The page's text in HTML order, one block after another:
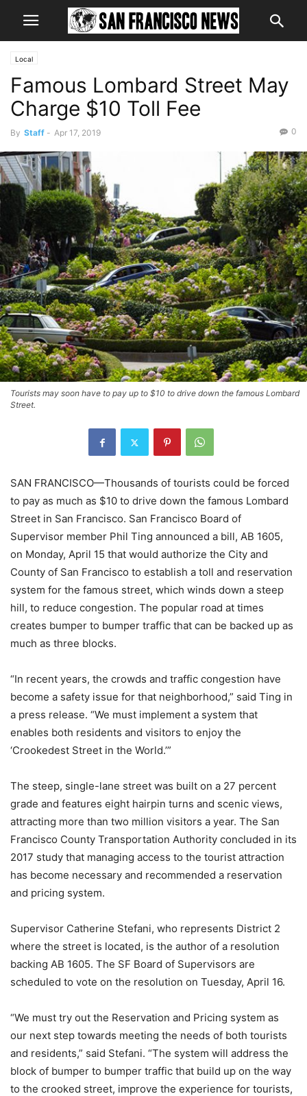
Local
Famous Lombard Street May
Charge $10 Toll Fee
By Staff - Apr 17, 2019 0
Tourists may soon have to pay up to $10 to drive down the famous Lombard
Street.
SAN FRANCISCO—Thousands of tourists could be forced
to pay as much as $10 to drive down the famous Lombard
Street in San Francisco. San Francisco Board of
Supervisor member Phil Ting announced a bill, AB 1605,
on Monday, April 15 that would authorize the City and
County of San Francisco to establish a toll and reservation
system for the famous street, which winds down a steep
hill, to reduce congestion. The popular road at times
creates bumper to bumper traffic that can be backed up as
much as three blocks.
“In recent years, the crowds and traffic congestion have
become a safety issue for that neighborhood,” said Ting in
a press release. “We must implement a system that
enables both residents and visitors to enjoy the
‘Crookedest Street in the World.’”
The steep, single-lane street was built on a 27 percent
grade and features eight hairpin turns and scenic views,
attracting more than two million visitors a year. The San
Francisco County Transportation Authority concluded in its
2017 study that managing access to the tourist attraction
has become necessary and recommended a reservation
and pricing system.
Supervisor Catherine Stefani, who represents District 2
where the street is located, is the author of a resolution
backing AB 1605. The SF Board of Supervisors are
scheduled to vote on the resolution on Tuesday, April 16.
“We must try out the Reservation and Pricing system as
our next step towards meeting the needs of both tourists
and residents,” said Stefani. “The system will address the
block of bumper to bumper traffic that build up on the way
to the crooked street, improve the experience for tourists,